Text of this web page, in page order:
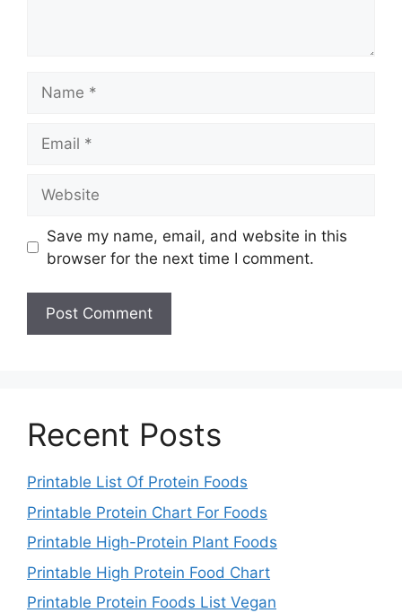
Save my name, email, and website in this
browser for the next time I comment.
Recent Posts
Printable List Of Protein Foods
Printable Protein Chart For Foods
Printable High-Protein Plant Foods
Printable High Protein Food Chart
Printable Protein Foods List Vegan